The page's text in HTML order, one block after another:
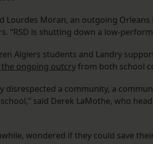
Lourdes Moran, an outgoing
“RSD is shutting down a low-
Algiers students and Landry
the ongoing outcryfrom both school
disrespected a community, a
said Derek LaMothe, who
wondered if they could save